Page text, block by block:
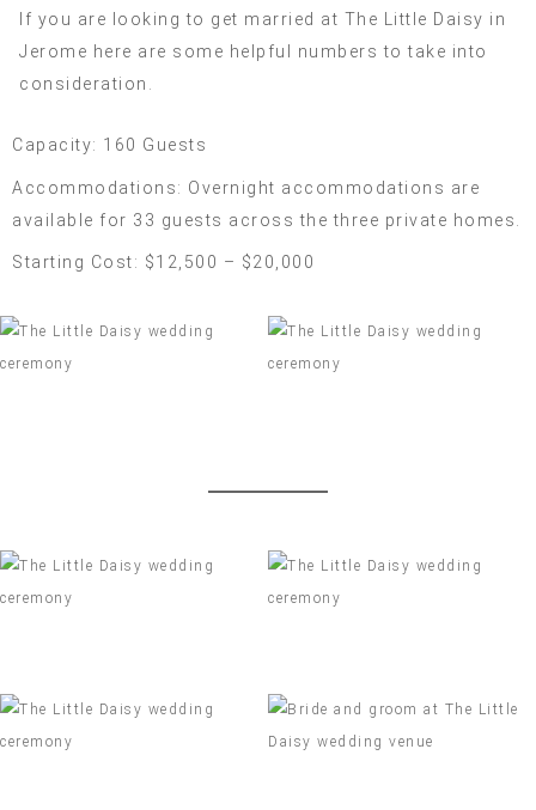
If you are looking to get married at The Little Daisy in
Jerome here are some helpful numbers to take into
consideration.
Capacity: 160 Guests
Accommodations: Overnight accommodations are
available for 33 guests across the three private homes.
Starting Cost: $12,500 – $20,000